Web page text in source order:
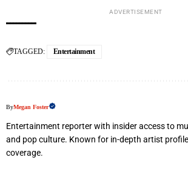
ADVERTISEMENT
TAGGED: Entertainment
ByMegan Foster
Entertainment reporter with insider access to
and pop culture. Known for in-depth artist
coverage.